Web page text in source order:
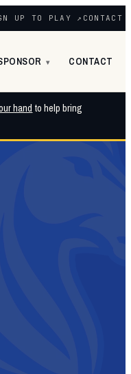
UP TO PLAY ↗ CONTACT
▾ CONTACT
hand to help bring